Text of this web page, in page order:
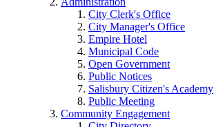
City Clerk's Office
City Manager's Office
Empire Hotel
Municipal Code
Open Government
Public Notices
Salisbury Citizen's Academy
Public Meeting
Community Engagement